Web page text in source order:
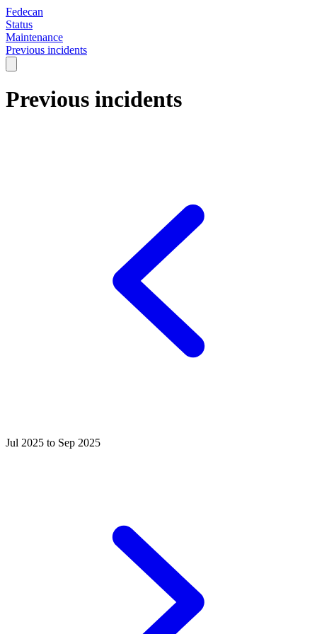
Fedecan
Status
Maintenance
Previous incidents
Previous incidents
Jul 2025 to Sep 2025